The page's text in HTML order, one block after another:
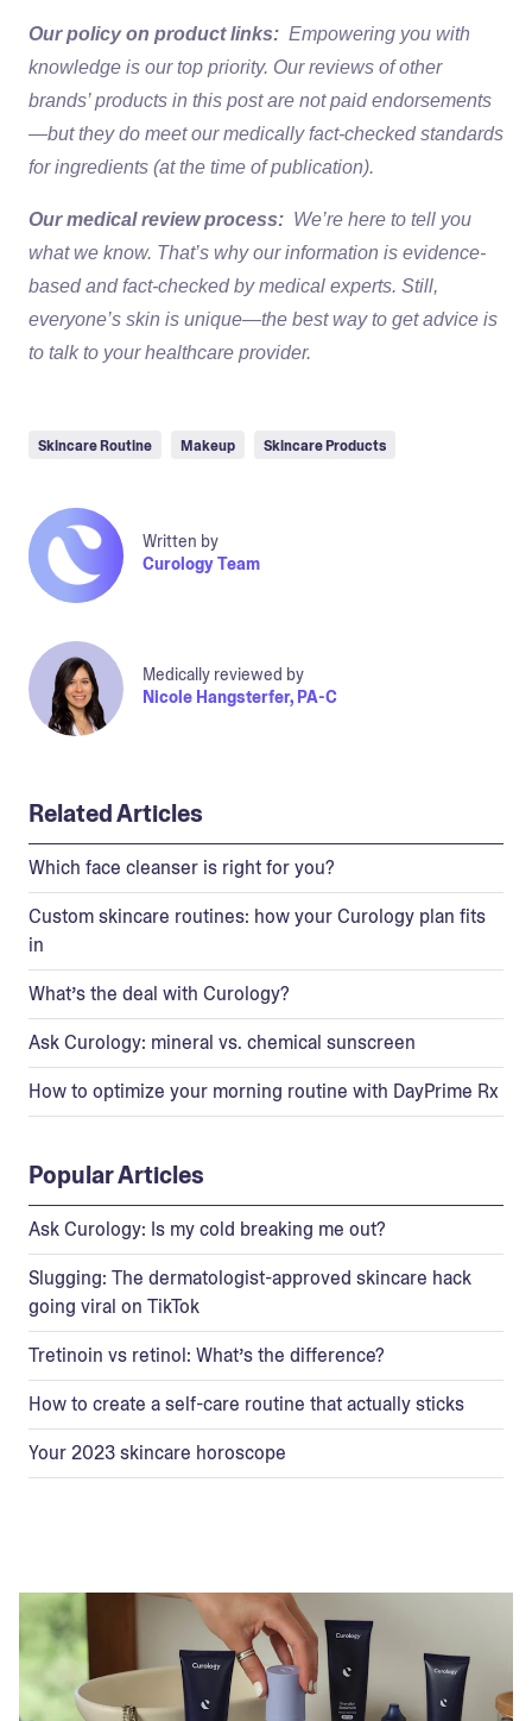
Our policy on product links: Empowering you with
knowledge is our top priority. Our reviews of other
brands’ products in this post are not paid endorsements
—but they do meet our medically fact-checked standards
for ingredients (at the time of publication).
Our medical review process: We’re here to tell you
what we know. That’s why our information is evidence-
based and fact-checked by medical experts. Still,
everyone’s skin is unique—the best way to get advice is
to talk to your healthcare provider.
Skincare Routine Makeup Skincare Products
Written by
Curology Team
Medically reviewed by
Nicole Hangsterfer, PA-C
Related Articles
Which face cleanser is right for you?
Custom skincare routines: how your Curology plan fits
in
What’s the deal with Curology?
Ask Curology: mineral vs. chemical sunscreen
How to optimize your morning routine with DayPrime Rx
Popular Articles
Ask Curology: Is my cold breaking me out?
Slugging: The dermatologist-approved skincare hack
going viral on TikTok
Tretinoin vs retinol: What’s the difference?
How to create a self-care routine that actually sticks
Your 2023 skincare horoscope